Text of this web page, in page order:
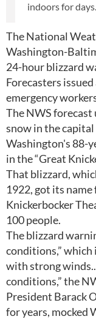
indoors for days.
The National
Washington-
24-hour blizzard
Forecasters
emergency
The NWS forecast
snow in the
Washington's 88-
in the “Great
That blizzard,
1922, got its
Knickerbocker
100 people.
The blizzard
conditions,”
with strong
conditions,” the
President Barack
for years, mocked